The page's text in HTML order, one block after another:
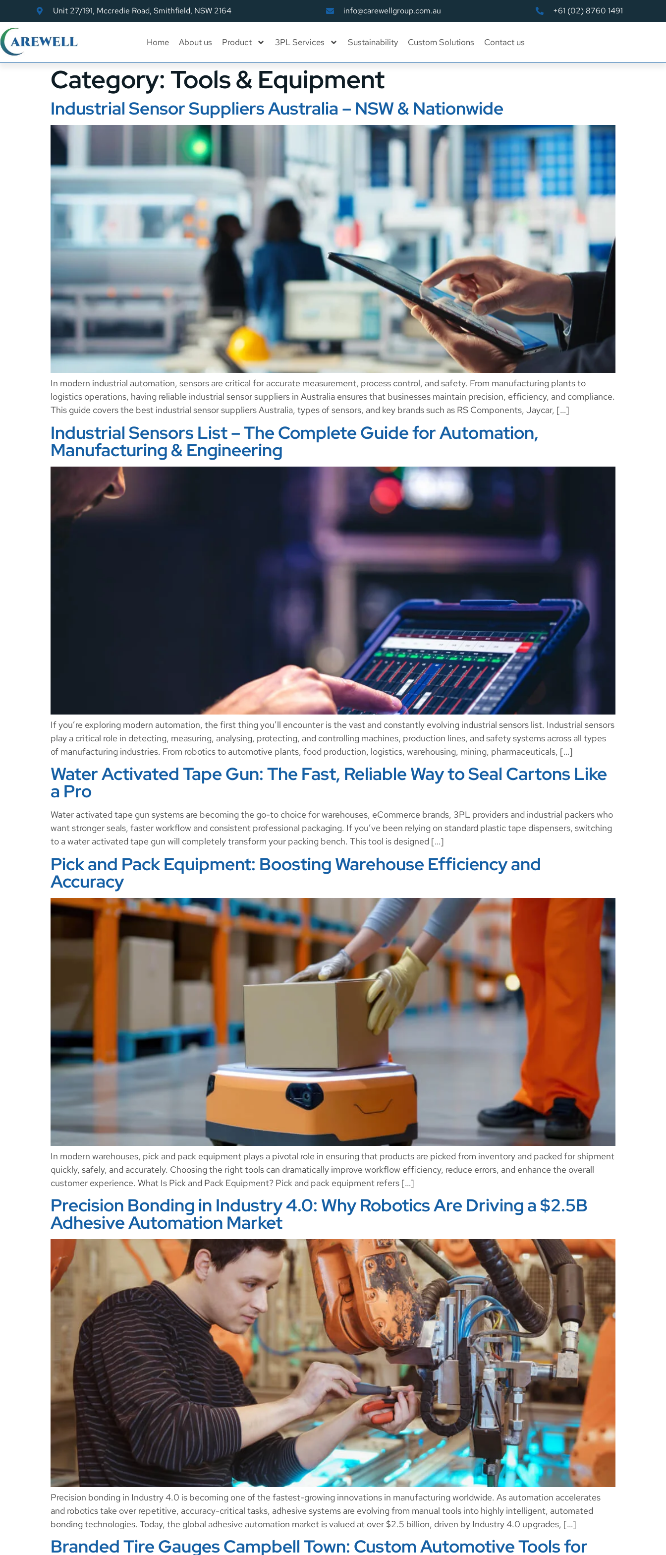
Unit 27/191, Mccredie Road, Smithfield, NSW 2164 info@carewellgroup.com.au +61 (02) 8760 1491
Home About us Product 3PL Services Sustainability Custom Solutions Contact us
Category:Tools & Equipment
Industrial Sensor Suppliers Australia – NSW & Nationwide
In modern industrial automation, sensors are critical for accurate measurement, process control, and safety. From manufacturing plants to
logistics operations, having reliable industrial sensor suppliers in Australia ensures that businesses maintain precision, efficiency, and compliance.
This guide covers the best industrial sensor suppliers Australia, types of sensors, and key brands such as RS Components, Jaycar, […]
Industrial Sensors List – The Complete Guide for Automation,
Manufacturing & Engineering
If you’re exploring modern automation, the first thing you’ll encounter is the vast and constantly evolving industrial sensors list. Industrial sensors
play a critical role in detecting, measuring, analysing, protecting, and controlling machines, production lines, and safety systems across all types
of manufacturing industries. From robotics to automotive plants, food production, logistics, warehousing, mining, pharmaceuticals, […]
Water Activated Tape Gun: The Fast, Reliable Way to Seal Cartons Like
a Pro
Water activated tape gun systems are becoming the go-to choice for warehouses, eCommerce brands, 3PL providers and industrial packers who
want stronger seals, faster workflow and consistent professional packaging. If you’ve been relying on standard plastic tape dispensers, switching
to a water activated tape gun will completely transform your packing bench. This tool is designed […]
Pick and Pack Equipment: Boosting Warehouse Efficiency and
Accuracy
In modern warehouses, pick and pack equipment plays a pivotal role in ensuring that products are picked from inventory and packed for shipment
quickly, safely, and accurately. Choosing the right tools can dramatically improve workflow efficiency, reduce errors, and enhance the overall
customer experience. What Is Pick and Pack Equipment? Pick and pack equipment refers […]
Precision Bonding in Industry 4.0: Why Robotics Are Driving a $2.5B
Adhesive Automation Market
Precision bonding in Industry 4.0 is becoming one of the fastest-growing innovations in manufacturing worldwide. As automation accelerates
and robotics take over repetitive, accuracy-critical tasks, adhesive systems are evolving from manual tools into highly intelligent, automated
bonding technologies. Today, the global adhesive automation market is valued at over $2.5 billion, driven by Industry 4.0 upgrades, […]
Branded Tire Gauges Campbell Town: Custom Automotive Tools for